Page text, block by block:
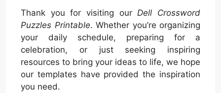
Thank you for visiting ourDell Crossword
Puzzles Printable. Whether you’re organizing
your daily schedule, preparing for a
celebration, or just seeking inspiring
resources to bring your ideas to life, we hope
our templates have provided the inspiration
you need.